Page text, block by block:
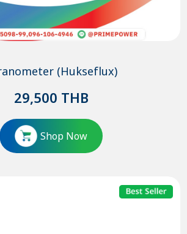
(Hukseflux)
29,500 THB
Shop Now